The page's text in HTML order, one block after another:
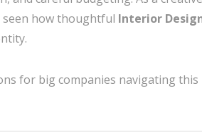
seen how thoughtful Interior
for big companies navigating